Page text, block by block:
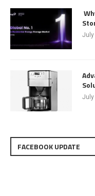
July
July
FACEBOOK UPDATE